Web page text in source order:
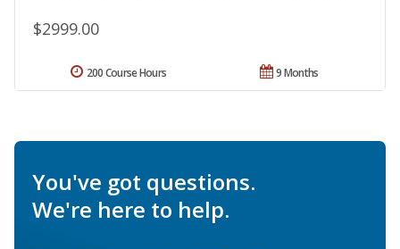
$2999.00
9 Months
200 Course Hours
You've got questions.
We're here to help.